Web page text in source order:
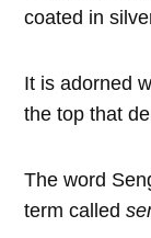
coated in
It is adorned
the top that
The word
term called